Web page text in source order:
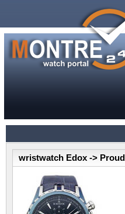
wristwatch Edox ->